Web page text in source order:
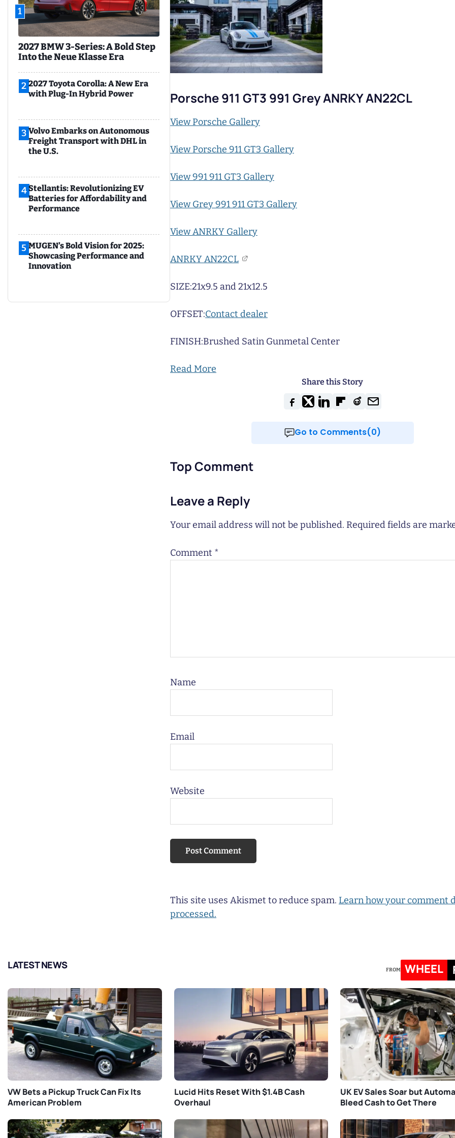
1
2027 BMW 3-Series: A Bold Step
Into the Neue Klasse Era
2 2027 Toyota Corolla: A New Era
with Plug-In Hybrid Power
3 Volvo Embarks on Autonomous
Freight Transport with DHL in
the U.S.
4Stellantis: Revolutionizing EV
Batteries for Affordability and
Performance
5 MUGEN’s Bold Vision for 2025:
Showcasing Performance and
Innovation
Porsche 911 GT3 991 Grey ANRKY AN22CL
View Porsche Gallery
View Porsche 911 GT3 Gallery
View 991 911 GT3 Gallery
View Grey 991 911 GT3 Gallery
View ANRKY Gallery
ANRKY AN22CL
SIZE:21x9.5 and 21x12.5
OFFSET:Contact dealer
FINISH:Brushed Satin Gunmetal Center
Read More
Share this Story
Go to Comments(0)
Top Comment
Leave a Reply
Your email address will not be published. Required fields are
Comment *
Name
Email
Website
This site uses Akismet to reduce spam. Learn how your comment
processed.
LATEST NEWS FROM WHEEL
VW Bets a Pickup Truck Can Fix Its
American Problem
Lucid Hits Reset With $1.4B Cash
Overhaul
UK EV Sales Soar but
Bleed Cash to Get There